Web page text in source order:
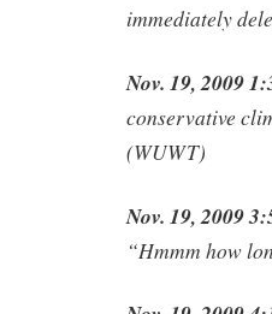
immediately
Nov. 19, 2009
conservative
(WUWT)
Nov. 19, 2009
“Hmmm how